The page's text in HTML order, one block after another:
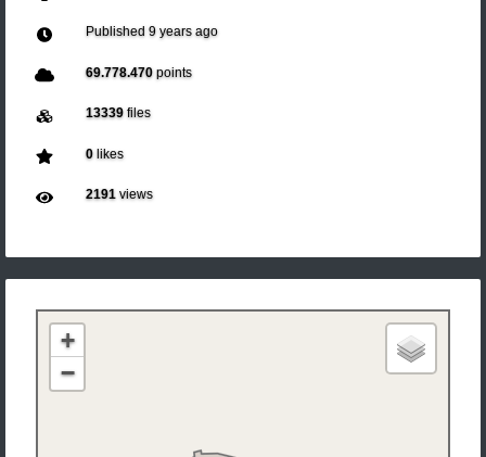
Published 9 years ago
69.778.470points
13339files
0likes
2191views
+
−